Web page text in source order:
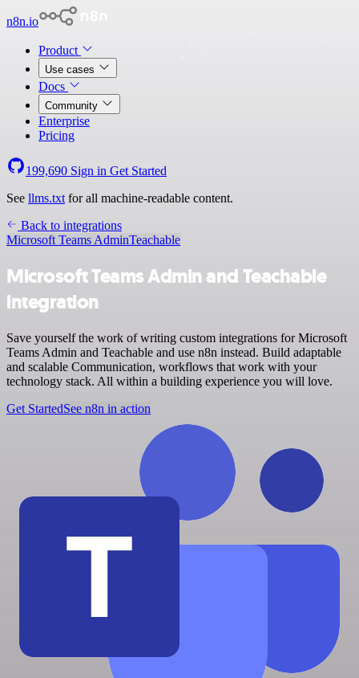
n8n.io
Product
Use cases
Docs
Community
Enterprise
Pricing
199,690 Sign in Get Started
See llms.txt for all machine-readable content.
Back to integrations
Microsoft Teams AdminTeachable
Microsoft Teams Admin and Teachable
integration
Save yourself the work of writing custom integrations for Microsoft
Teams Admin and Teachable and use n8n instead. Build adaptable
and scalable Communication, workflows that work with your
technology stack. All within a building experience you will love.
Get StartedSee n8n in action